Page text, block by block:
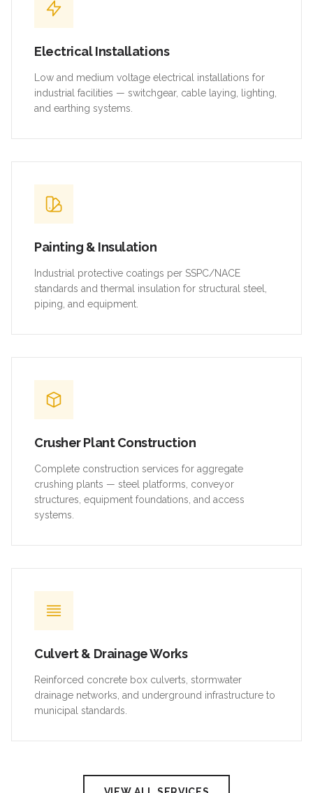
Electrical Installations
Low and medium voltage electrical installations for
industrial facilities — switchgear, cable laying, lighting,
and earthing systems.
Painting & Insulation
Industrial protective coatings per SSPC/NACE
standards and thermal insulation for structural steel,
piping, and equipment.
Crusher Plant Construction
Complete construction services for aggregate
crushing plants — steel platforms, conveyor
structures, equipment foundations, and access
systems.
Culvert & Drainage Works
Reinforced concrete box culverts, stormwater
drainage networks, and underground infrastructure to
municipal standards.